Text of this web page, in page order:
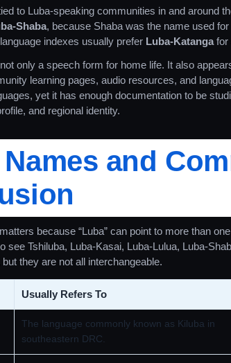
to Luba-speaking communities in and around
Shaba, because Shaba was the name used
indexes usually prefer Luba-Katangafor
only a speech form for home life. It also
learning pages, audio resources, and
yet it has enough documentation to be
and regional identity.
and
because “Luba” can point to more than
see Tshiluba, Luba-Kasai, Luba-Lulua, Luba-
they are not all interchangeable.
Usually Refers To
The language commonly known as Kiluba in
southeastern DRC.